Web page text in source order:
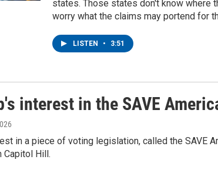
states. Those states don't know where
worry what the claims may portend for
LISTEN • 3:51
interest in the SAVE
in a piece of voting legislation, called the SAVE
Capitol Hill.